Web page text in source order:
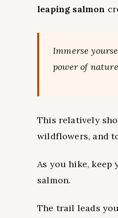
leaping salmon
Immerse
power of
This relatively
wildflowers, and
As you hike, keep
salmon.
The trail leads